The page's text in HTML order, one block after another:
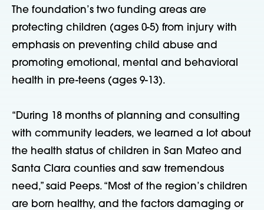
The foundation’s two funding areas are
protecting children (ages 0-5) from injury with
emphasis on preventing child abuse and
promoting emotional, mental and behavioral
health in pre-teens (ages 9-13).
“During 18 months of planning and consulting
with community leaders, we learned a lot about
the health status of children in San Mateo and
Santa Clara counties and saw tremendous
need,” said Peeps. “Most of the region’s children
are born healthy, and the factors damaging or